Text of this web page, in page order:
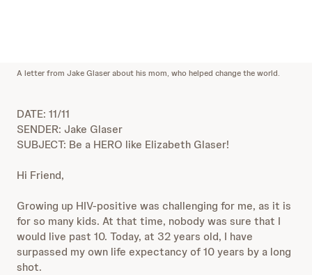
A letter from Jake Glaser about his mom, who helped change the world.
DATE: 11/11
SENDER: Jake Glaser
SUBJECT: Be a HERO like Elizabeth Glaser!
Hi Friend,
Growing up HIV-positive was challenging for me, as it is
for so many kids. At that time, nobody was sure that I
would live past 10. Today, at 32 years old, I have
surpassed my own life expectancy of 10 years by a long
shot.